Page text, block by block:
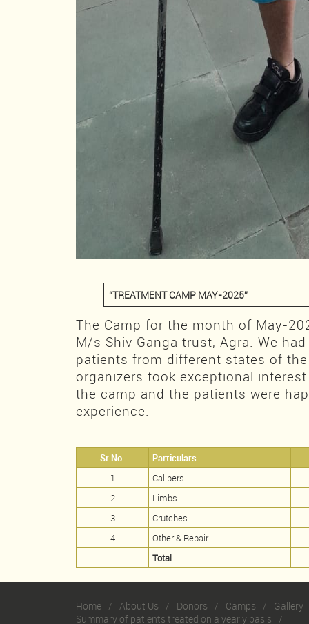
“TREATMENT CAMP MAY-2025”
The Camp for the month of May-
M/s Shiv Ganga trust, Agra. We
patients from different states of
organizers took exceptional
the camp and the patients were
experience.
Sr.No.
Particulars
1
Calipers
2
Limbs
3
Crutches
4
Other & Repair
Total
Home About Us Donors Camps
Gallery
Summary of patients treated on a yearly basis